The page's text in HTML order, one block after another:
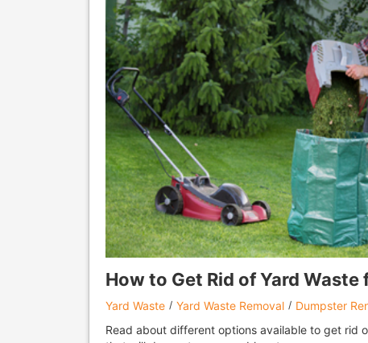
How to Get Rid of Yard Waste
Yard Waste Yard Waste Removal Dumpster
Read about different options available to get rid